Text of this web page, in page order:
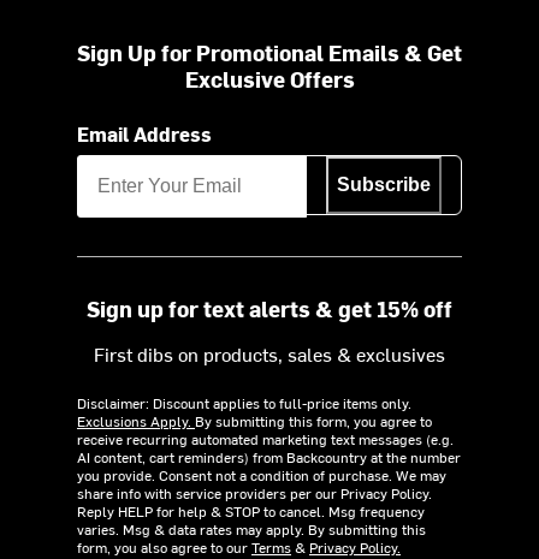
Sign Up for Promotional Emails & Get
Exclusive Offers
Email Address
Subscribe
Sign up for text alerts & get 15% off
First dibs on products, sales & exclusives
Disclaimer: Discount applies to full-price items only.
Exclusions Apply. By submitting this form, you agree to
receive recurring automated marketing text messages (e.g.
AI content, cart reminders) from Backcountry at the number
you provide. Consent not a condition of purchase. We may
share info with service providers per our Privacy Policy.
Reply HELP for help & STOP to cancel. Msg frequency
varies. Msg & data rates may apply. By submitting this
form, you also agree to ourTerms& Privacy Policy.